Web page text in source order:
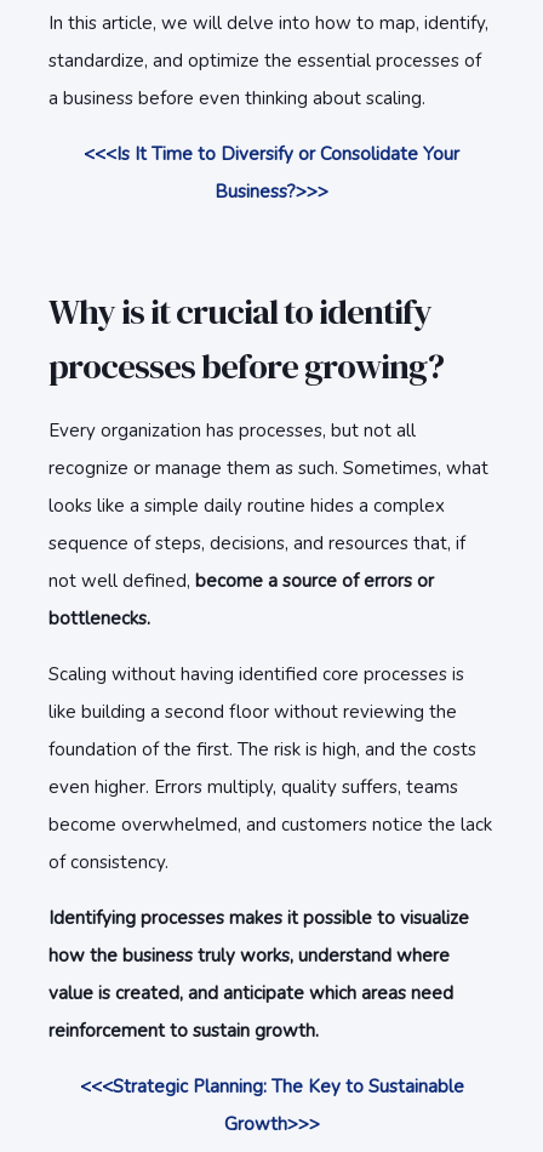
In this article, we will delve into how to map, identify,
standardize, and optimize the essential processes of
a business before even thinking about scaling.
<<<Is It Time to Diversify or Consolidate Your
Business?>>>
Why is it crucial to identify
processes before growing?
Every organization has processes, but not all
recognize or manage them as such. Sometimes, what
looks like a simple daily routine hides a complex
sequence of steps, decisions, and resources that, if
not well defined, become a source of errors or
bottlenecks.
Scaling without having identified core processes is
like building a second floor without reviewing the
foundation of the first. The risk is high, and the costs
even higher. Errors multiply, quality suffers, teams
become overwhelmed, and customers notice the lack
of consistency.
Identifying processes makes it possible to visualize
how the business truly works, understand where
value is created, and anticipate which areas need
reinforcement to sustain growth.
<<<Strategic Planning: The Key to Sustainable
Growth>>>